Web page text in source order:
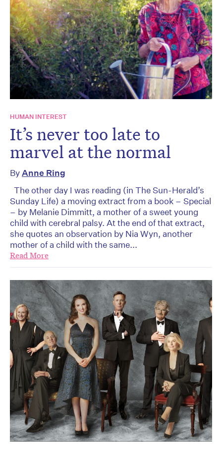
HUMAN INTEREST
It’s never too late to
marvel at the normal
ByAnne Ring
The other day I was reading (in The Sun-Herald’s
Sunday Life) a moving extract from a book – Special
– by Melanie Dimmitt, a mother of a sweet young
child with cerebral palsy. At the end of that extract,
she quotes an observation by Nia Wyn, another
mother of a child with the same...
Read More